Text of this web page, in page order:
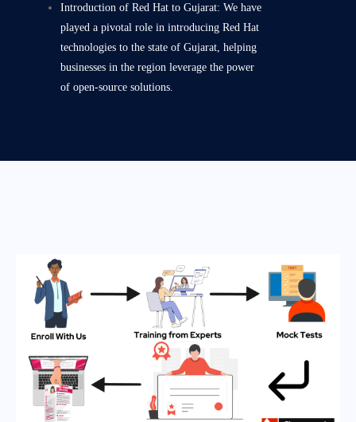
Introduction of Red Hat to Gujarat: We have
played a pivotal role in introducing Red Hat
technologies to the state of Gujarat, helping
businesses in the region leverage the power
of open-source solutions.